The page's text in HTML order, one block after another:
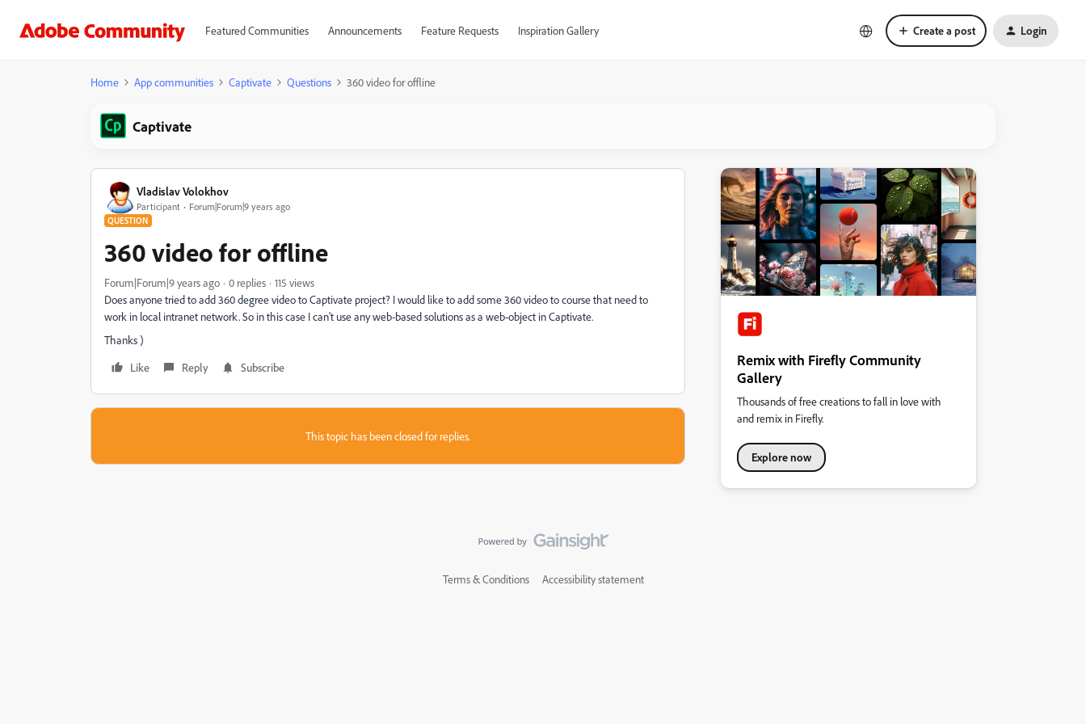
Featured Communities Announcements Feature Requests Inspiration Gallery Create a post Login
Home App communities Captivate Questions 360 video for offline
Captivate
Vladislav Volokhov
Participant Forum|Forum|9 years ago
QUESTION
360 video for offline
Forum|Forum|9 years ago 0 replies
115 views
Does anyone tried to add 360 degree video to Captivate project? I would like to add some 360 video to course that need to
work in local intranet network. So in this case I can't use any web-based solutions as a web-object in Captivate.
Thanks )
Like
Reply Subscribe
This topic has been closed for replies.
Remix with Firefly Community
Gallery
Thousands of free creations to fall in love with
and remix in Firefly.
Explore now
Terms & Conditions Accessibility statement